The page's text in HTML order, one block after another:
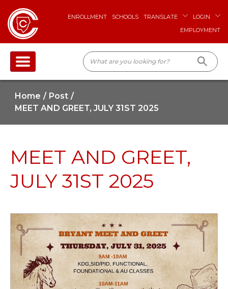
ENROLLMENT SCHOOLS TRANSLATE
LOGIN
EMPLOYMENT
Home
Post
MEET AND GREET, JULY 31ST 2025
MEET AND GREET,
JULY 31ST 2025